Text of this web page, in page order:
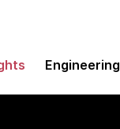
Engineering